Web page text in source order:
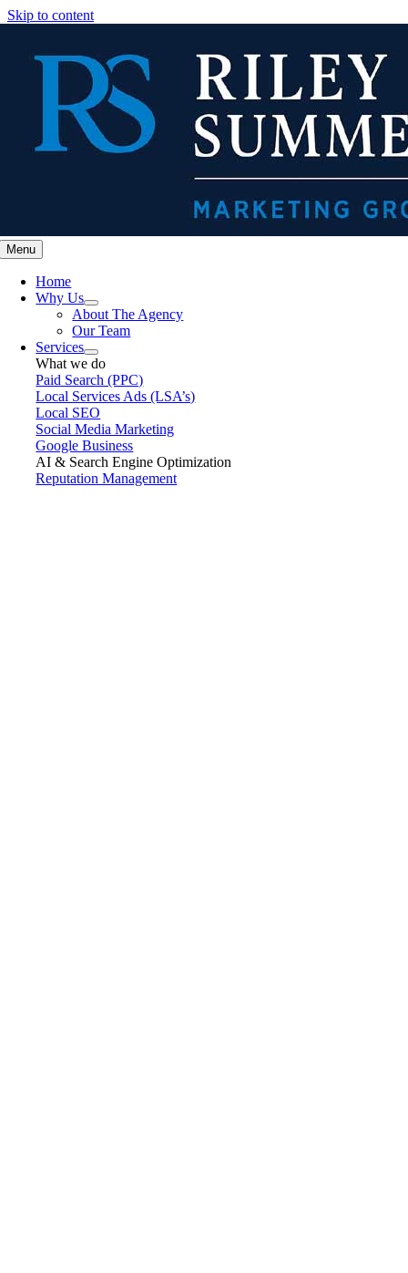
Skip to content
Menu
Home
Why Us
About The Agency
Our Team
Services
What we do
Paid Search (PPC)
Local Services Ads (LSA’s)
Local SEO
Social Media Marketing
Google Business
AI & Search Engine Optimization
Reputation Management